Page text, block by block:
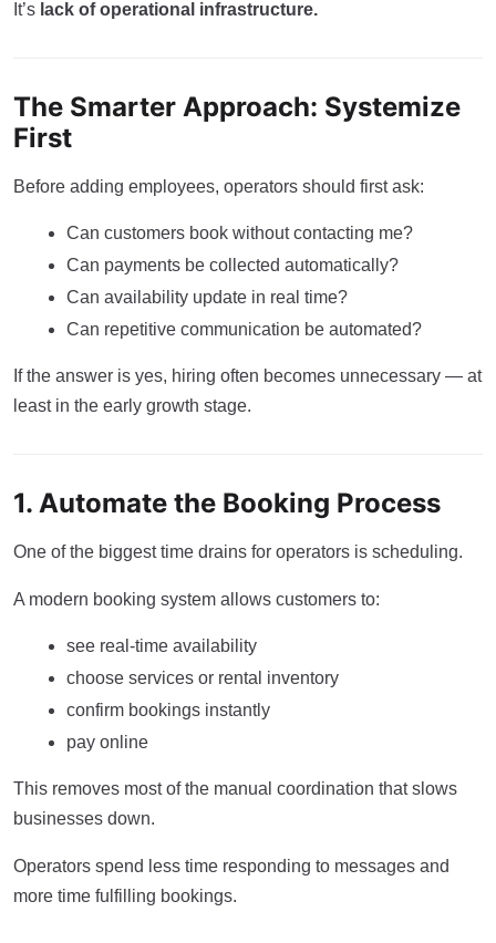
It’s lack of operational infrastructure.
The Smarter Approach: Systemize
First
Before adding employees, operators should first ask:
Can customers book without contacting me?
Can payments be collected automatically?
Can availability update in real time?
Can repetitive communication be automated?
If the answer is yes, hiring often becomes unnecessary — at
least in the early growth stage.
1. Automate the Booking Process
One of the biggest time drains for operators is scheduling.
A modern booking system allows customers to:
see real-time availability
choose services or rental inventory
confirm bookings instantly
pay online
This removes most of the manual coordination that slows
businesses down.
Operators spend less time responding to messages and
more time fulfilling bookings.